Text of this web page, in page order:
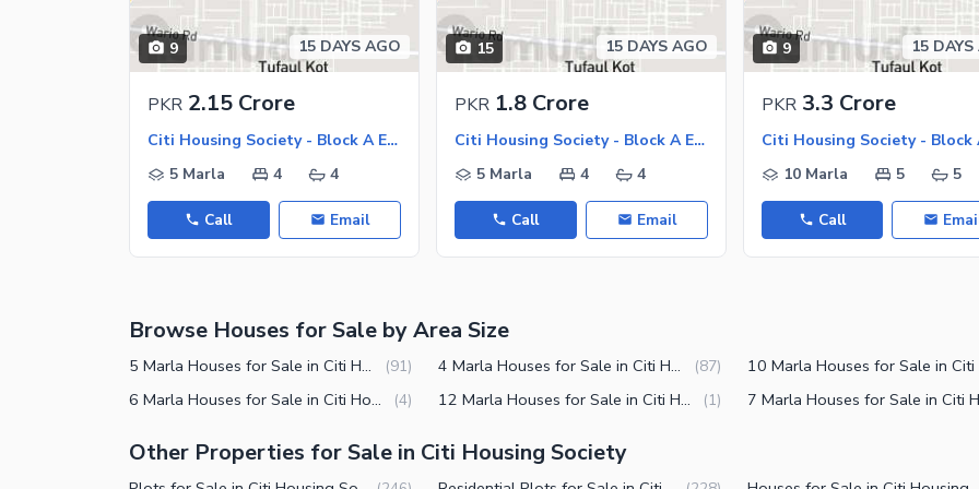
Other Healthcare and Recreation Facilities
Nearby Schools
Nearby Hospitals
Nearby Shopping Malls
Nearby Restaurants
Other Facilities
Maintenance Staff
9 15 DAYS AGO
PKR 2.15 Crore
Citi Housing Society - Block A Extension, Citi Housing Society
5 Marla
4 4
Call Email
15 15 DAYS AGO
PKR 1.8 Crore
Citi Housing Society - Block A Extension, Citi Housing Society
5 Marla
4 4
Call Email
9 15
PKR 3.3 Crore
10 Marla
5 5
Call
Browse Houses for Sale by Area Size
5 Marla Houses for Sale in Citi Housing Society Sialkot (91) 4 Marla Houses for Sale in Citi Housing Society Sialkot (87)
6 Marla Houses for Sale in Citi Housing Society Sialkot (4) 12 Marla Houses for Sale in Citi Housing Society Sialkot (1)
Other Properties for Sale in Citi Housing Society